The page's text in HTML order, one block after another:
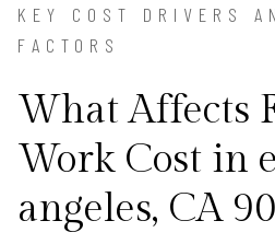
KEY COST DRIVERS
FACTORS
What Affects
Work Cost in
angeles, CA